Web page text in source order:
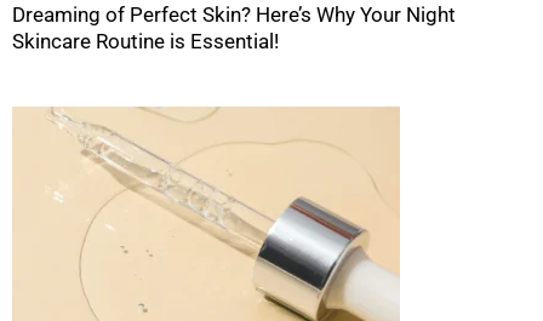
Dreaming of Perfect Skin? Here’s Why Your Night
Skincare Routine is Essential!